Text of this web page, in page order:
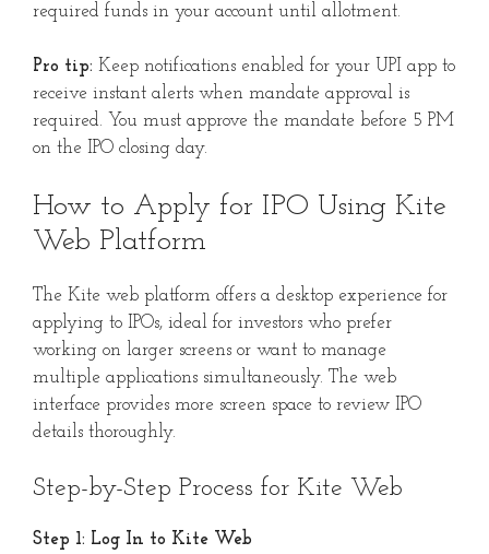
required funds in your account until allotment.
Pro tip: Keep notifications enabled for your UPI app to
receive instant alerts when mandate approval is
required. You must approve the mandate before 5 PM
on the IPO closing day.
How to Apply for IPO Using Kite
Web Platform
The Kite web platform offers a desktop experience for
applying to IPOs, ideal for investors who prefer
working on larger screens or want to manage
multiple applications simultaneously. The web
interface provides more screen space to review IPO
details thoroughly.
Step-by-Step Process for Kite Web
Step 1: Log In to Kite Web